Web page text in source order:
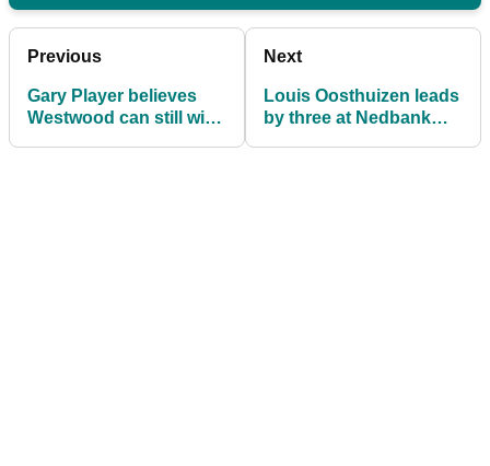
Previous
Gary Player believes
Westwood can still win
Next
Louis Oosthuizen leads
by three at Nedbank